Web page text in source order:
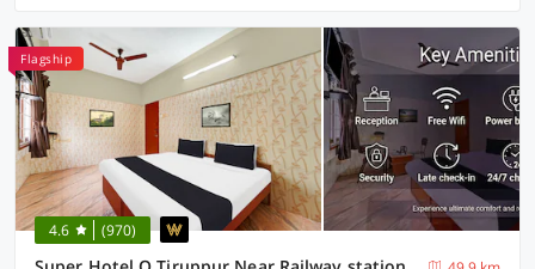
Flagship
4.6 (970)